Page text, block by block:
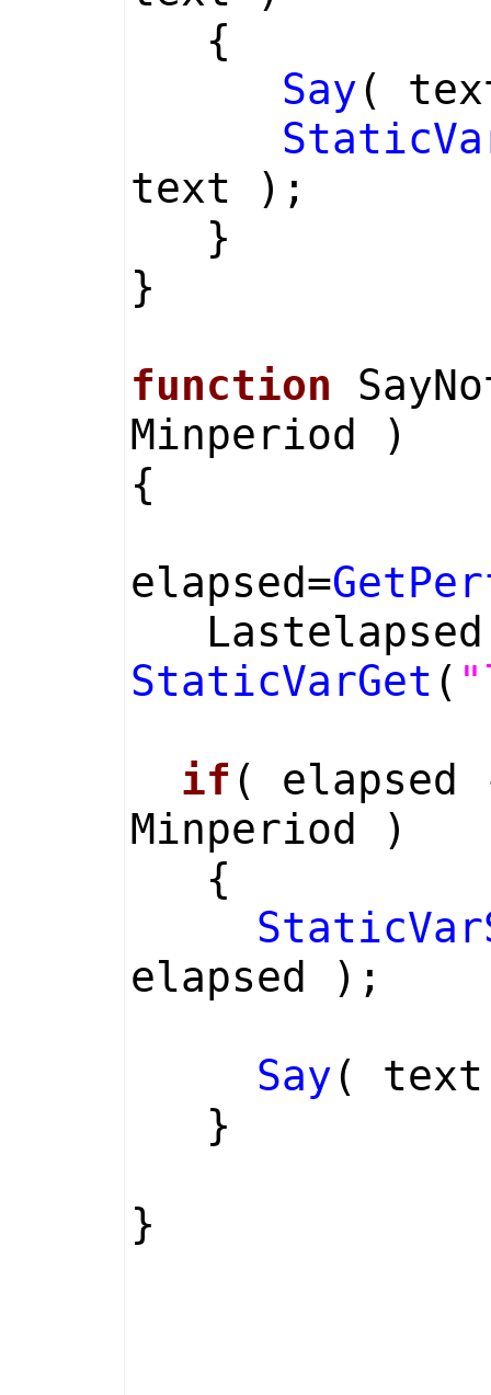
{
Say (
text );
}
}
function
Minperiod )
{
elapsed=
StaticVarGet (
if ( elapsed
Minperiod )
{
elapsed );
Say (
}
}